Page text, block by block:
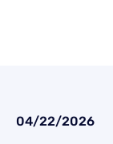
04/22/2026